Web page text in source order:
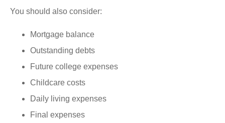
You should also consider:
Mortgage balance
Outstanding debts
Future college expenses
Childcare costs
Daily living expenses
Final expenses